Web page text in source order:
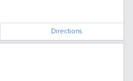
Directions